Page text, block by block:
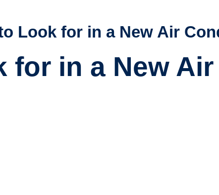
Look for in a New Air
for in a New